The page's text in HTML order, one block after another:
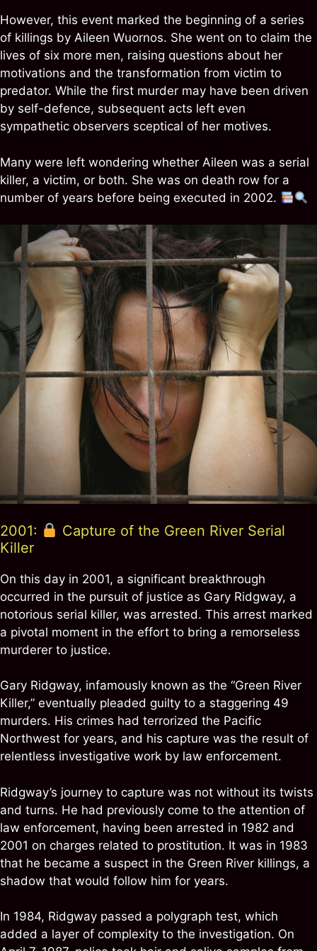
However, this event marked the beginning of a series
of killings by Aileen Wuornos. She went on to claim the
lives of six more men, raising questions about her
motivations and the transformation from victim to
predator. While the first murder may have been driven
by self-defence, subsequent acts left even
sympathetic observers sceptical of her motives.
Many were left wondering whether Aileen was a serial
killer, a victim, or both. She was on death row for a
number of years before being executed in 2002.
2001:
Capture of the Green River Serial
Killer
On this day in 2001, a significant breakthrough
occurred in the pursuit of justice as Gary Ridgway, a
notorious serial killer, was arrested. This arrest marked
a pivotal moment in the effort to bring a remorseless
murderer to justice.
Gary Ridgway, infamously known as the “Green River
Killer,” eventually pleaded guilty to a staggering 49
murders. His crimes had terrorized the Pacific
Northwest for years, and his capture was the result of
relentless investigative work by law enforcement.
Ridgway’s journey to capture was not without its twists
and turns. He had previously come to the attention of
law enforcement, having been arrested in 1982 and
2001 on charges related to prostitution. It was in 1983
that he became a suspect in the Green River killings, a
shadow that would follow him for years.
In 1984, Ridgway passed a polygraph test, which
added a layer of complexity to the investigation. On